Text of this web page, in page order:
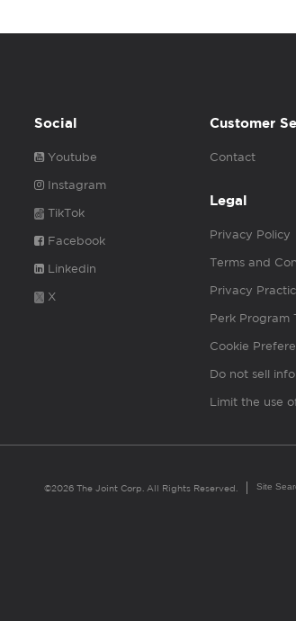
Social
Youtube
Instagram
TikTok
Facebook
Linkedin
X
Customer
Contact
Legal
Privacy Policy
Terms and
Privacy
Perk Program
Cookie
Do not sell info
Limit the use
©2026 The Joint Corp. All Rights Reserved. Site